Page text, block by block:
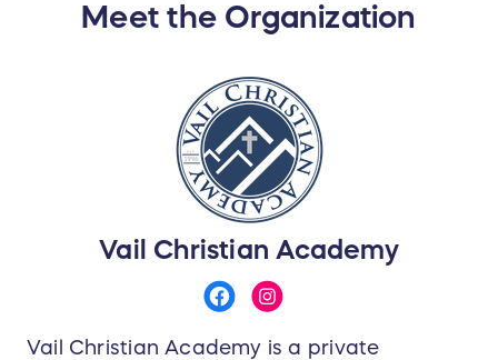
Meet the Organization
Vail Christian Academy
Vail Christian Academy is a private